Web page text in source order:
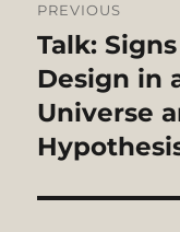
navigation
PREVIOUS
Previous
post:
Talk:
Design in
Universe